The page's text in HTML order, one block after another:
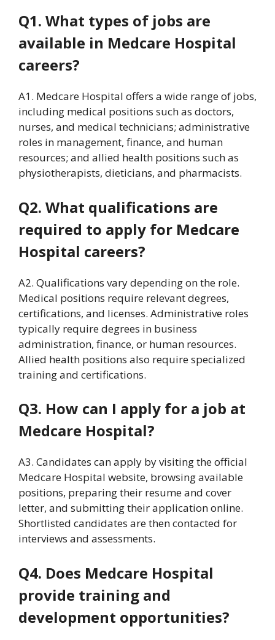
Q1. What types of jobs are
available in Medcare Hospital
careers?
A1. Medcare Hospital offers a wide range of jobs,
including medical positions such as doctors,
nurses, and medical technicians; administrative
roles in management, finance, and human
resources; and allied health positions such as
physiotherapists, dieticians, and pharmacists.
Q2. What qualifications are
required to apply for Medcare
Hospital careers?
A2. Qualifications vary depending on the role.
Medical positions require relevant degrees,
certifications, and licenses. Administrative roles
typically require degrees in business
administration, finance, or human resources.
Allied health positions also require specialized
training and certifications.
Q3. How can I apply for a job at
Medcare Hospital?
A3. Candidates can apply by visiting the official
Medcare Hospital website, browsing available
positions, preparing their resume and cover
letter, and submitting their application online.
Shortlisted candidates are then contacted for
interviews and assessments.
Q4. Does Medcare Hospital
provide training and
development opportunities?